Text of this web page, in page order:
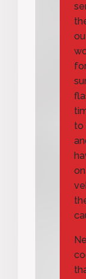
to